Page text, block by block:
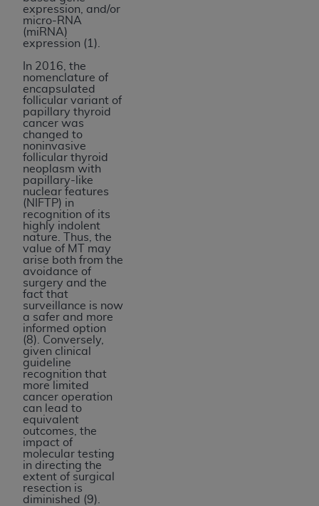
expression, and/or
micro-RNA
(miRNA)
expression (1).
In 2016, the
nomenclature of
encapsulated
follicular variant of
papillary thyroid
cancer was
changed to
noninvasive
follicular thyroid
neoplasm with
papillary-like
nuclear features
(NIFTP) in
recognition of its
highly indolent
nature. Thus, the
value of MT may
arise both from the
avoidance of
surgery and the
fact that
surveillance is now
a safer and more
informed option
(8). Conversely,
given clinical
guideline
recognition that
more limited
cancer operation
can lead to
equivalent
outcomes, the
impact of
molecular testing
in directing the
extent of surgical
resection is
diminished (9).